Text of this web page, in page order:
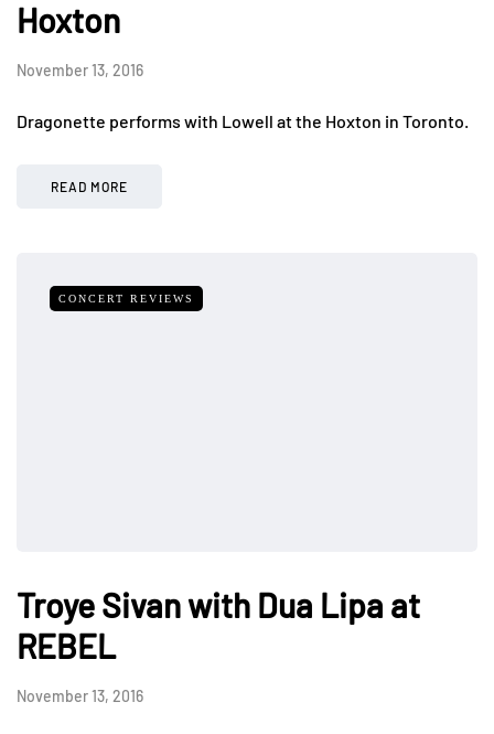
Hoxton
November 13, 2016
Dragonette performs with Lowell at the Hoxton in Toronto.
READ MORE
CONCERT REVIEWS
Troye Sivan with Dua Lipa at
REBEL
November 13, 2016